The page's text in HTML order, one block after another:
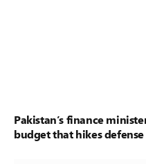
Pakistan’s finance
budget that hikes